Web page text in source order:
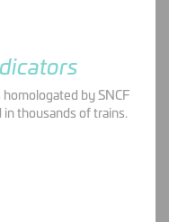
by SNCF
thousands of trains.